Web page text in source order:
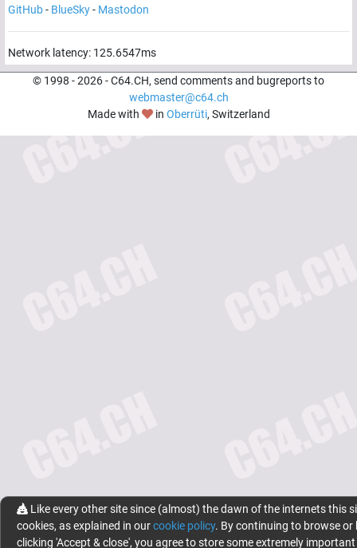
GitHub- BlueSky- Mastodon
Network latency: 125.6547ms
© 1998 -2026- C64.CH, send comments and bugreports to
webmaster@c64.ch
Made with
in Oberrüti, Switzerland
Like every other site since (almost) the dawn of the internets this
cookies, as explained in ourcookie policy. By continuing to browse or
clicking 'Accept & close', you agree to store some extremely